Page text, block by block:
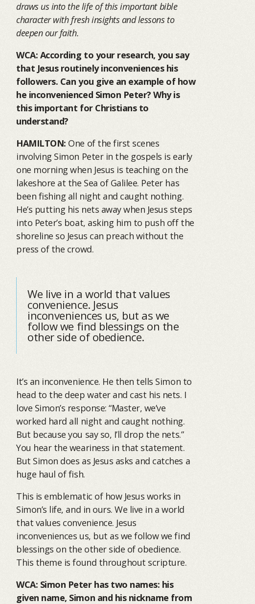
draws us into the life of this important bible
character with fresh insights and lessons to
deepen our faith.
WCA: According to your research, you say
that Jesus routinely inconveniences his
followers. Can you give an example of how
he inconvenienced Simon Peter? Why is
this important for Christians to
understand?
HAMILTON: One of the first scenes
involving Simon Peter in the gospels is early
one morning when Jesus is teaching on the
lakeshore at the Sea of Galilee. Peter has
been fishing all night and caught nothing.
He’s putting his nets away when Jesus steps
into Peter’s boat, asking him to push off the
shoreline so Jesus can preach without the
press of the crowd.
We live in a world that values
convenience. Jesus
inconveniences us, but as we
follow we find blessings on the
other side of obedience.
It’s an inconvenience. He then tells Simon to
head to the deep water and cast his nets. I
love Simon’s response: “Master, we’ve
worked hard all night and caught nothing.
But because you say so, I’ll drop the nets.”
You hear the weariness in that statement.
But Simon does as Jesus asks and catches a
huge haul of fish.
This is emblematic of how Jesus works in
Simon’s life, and in ours. We live in a world
that values convenience. Jesus
inconveniences us, but as we follow we find
blessings on the other side of obedience.
This theme is found throughout scripture.
WCA: Simon Peter has two names: his
given name, Simon and his nickname from